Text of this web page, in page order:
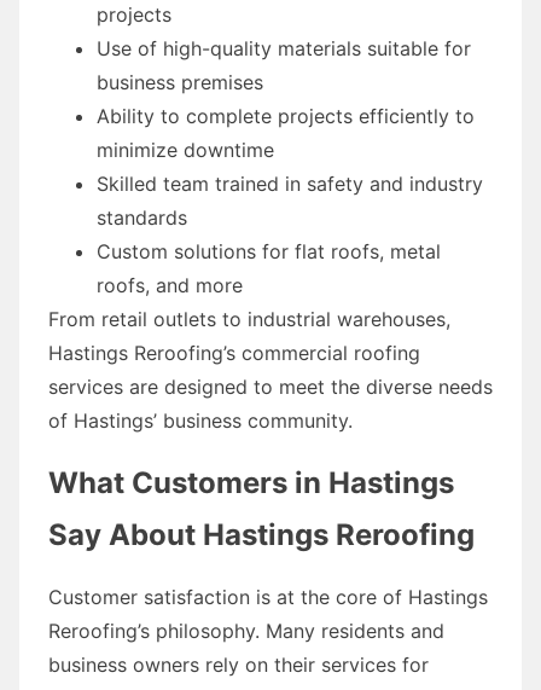
projects
Use of high-quality materials suitable for
business premises
Ability to complete projects efficiently to
minimize downtime
Skilled team trained in safety and industry
standards
Custom solutions for flat roofs, metal
roofs, and more
From retail outlets to industrial warehouses,
Hastings Reroofing’s commercial roofing
services are designed to meet the diverse needs
of Hastings’ business community.
What Customers in Hastings
Say About Hastings Reroofing
Customer satisfaction is at the core of Hastings
Reroofing’s philosophy. Many residents and
business owners rely on their services for